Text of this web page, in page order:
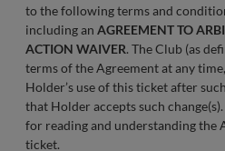
to the following terms and
including an AGREEMENT TO
ACTION WAIVER. The Club (as
terms of the Agreement at any
Holder’s use of this ticket after
that Holder accepts such
for reading and understanding the
ticket.